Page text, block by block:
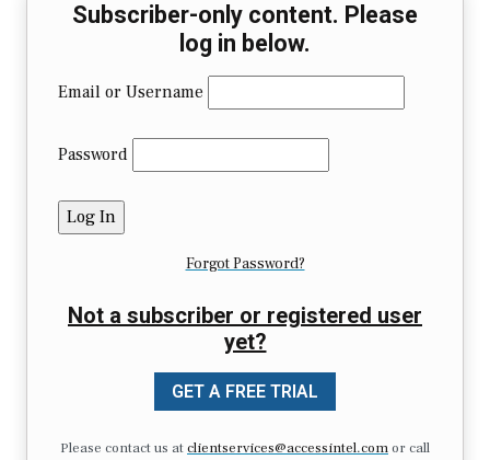
Subscriber-only content. Please
log in below.
Email or Username
Password
Forgot Password?
Not a subscriber or registered user
yet?
GET A FREE TRIAL
Please contact us atclientservices@accessintel.comor call